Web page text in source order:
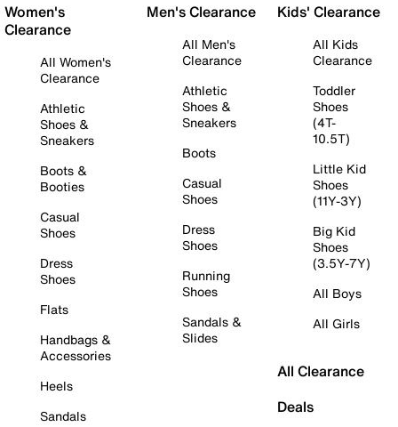
Women's
Clearance
All Women's
Clearance
Athletic
Shoes &
Sneakers
Boots &
Booties
Casual
Shoes
Dress
Shoes
Flats
Handbags &
Accessories
Heels
Sandals
Men's Clearance
All Men's
Clearance
Athletic
Shoes &
Sneakers
Boots
Casual
Shoes
Dress
Shoes
Running
Shoes
Sandals &
Slides
Kids' Clearance
All Kids
Clearance
Toddler
Shoes
(4T-
10.5T)
Little Kid
Shoes
(11Y-3Y)
Big Kid
Shoes
(3.5Y-7Y)
All Boys
All Girls
All Clearance
Deals